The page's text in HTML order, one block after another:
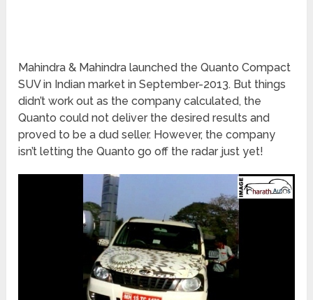
Mahindra & Mahindra launched the Quanto Compact
SUV in Indian market in September-2013. But things
didn’t work out as the company calculated, the
Quanto could not deliver the desired results and
proved to be a dud seller. However, the company
isn’t letting the Quanto go off the radar just yet!